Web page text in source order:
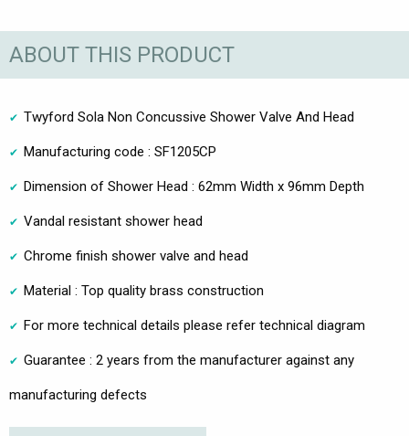
ABOUT THIS PRODUCT
Twyford Sola Non Concussive Shower Valve And Head
Manufacturing code : SF1205CP
Dimension of Shower Head : 62mm Width x 96mm Depth
Vandal resistant shower head
Chrome finish shower valve and head
Material : Top quality brass construction
For more technical details please refer technical diagram
Guarantee : 2 years from the manufacturer against any
manufacturing defects